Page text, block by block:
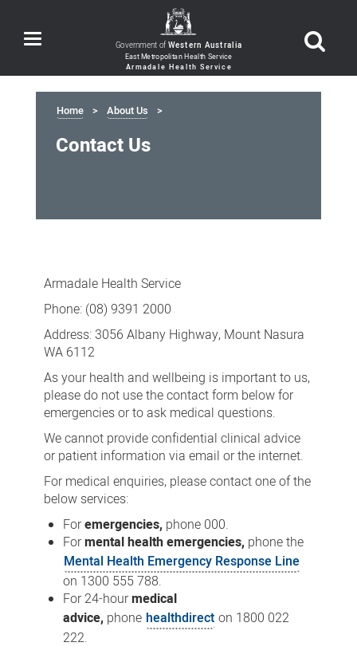
Toggle
navigation Government ofWestern Australia
Home About Us
Contact Us
Us
Armadale Health Service
Phone: (08) 9391 2000
Address: 3056 Albany Highway, Mount Nasura
WA 6112
As your health and wellbeing is important to us,
please do not use the contact form below for
emergencies or to ask medical questions.
We cannot provide confidential clinical advice
or patient information via email or the internet.
For medical enquiries, please contact one of the
below services:
Foremergencies, phone 000.
Formental health emergencies, phone the
Mental Health Emergency Response Line
on 1300 555 788.
For 24-hourmedical
advice, phone healthdirect on 1800 022
222.